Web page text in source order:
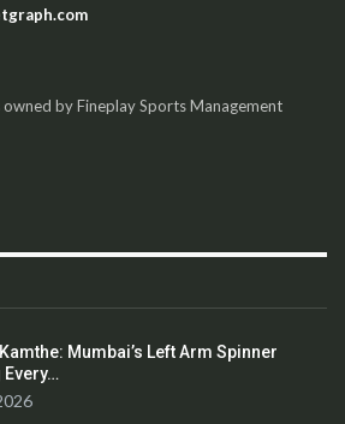
by Fineplay Sports Management
Mumbai’s Left Arm Spinner
Every…